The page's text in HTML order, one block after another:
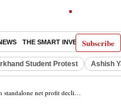
Subscribe
THE SMART INVESTOR
Student Protest Ashish
net profit declines 6.50% in the September 2024 quarter